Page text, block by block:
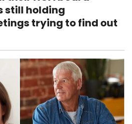
still holding
trying to find out